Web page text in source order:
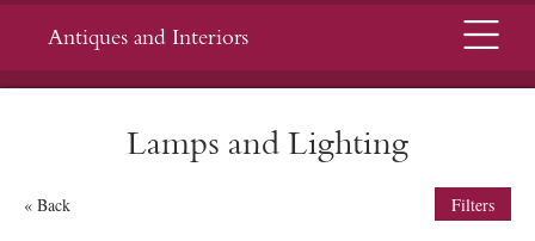
Antiques and Interiors Menu
Lamps and Lighting
« Back Filters